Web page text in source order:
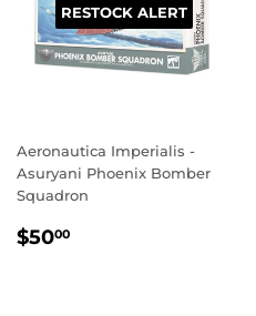
RESTOCK ALERT
Aeronautica Imperialis -
Asuryani Phoenix Bomber
Squadron
REGULAR
$5000